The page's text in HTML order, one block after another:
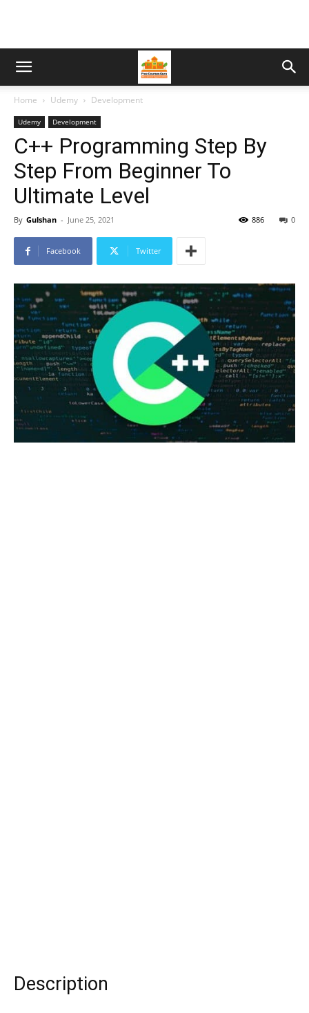
Home Udemy Development
Udemy Development
C++ Programming Step By
Step From Beginner To
Ultimate Level
By Gulshan - June 25, 2021 0
886
Facebook Twitter
Description